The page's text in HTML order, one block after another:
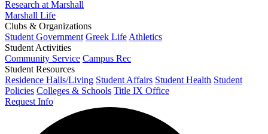
Research at Marshall
Marshall Life
Clubs & Organizations
Student Government Greek Life Athletics
Student Activities
Community Service Campus Rec
Student Resources
Residence Halls/Living Student Affairs Student Health Student
Policies Colleges & Schools Title IX Office
Request Info